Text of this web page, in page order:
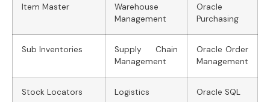
Item Master
Warehouse
Management
Oracle
Purchasing
Sub Inventories
Supply Chain
Management
Oracle Order
Management
Stock Locators Logistics Oracle SQL